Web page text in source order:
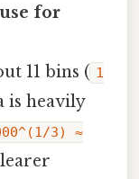
for
11 bins ( 1
is heavily
3) ≈